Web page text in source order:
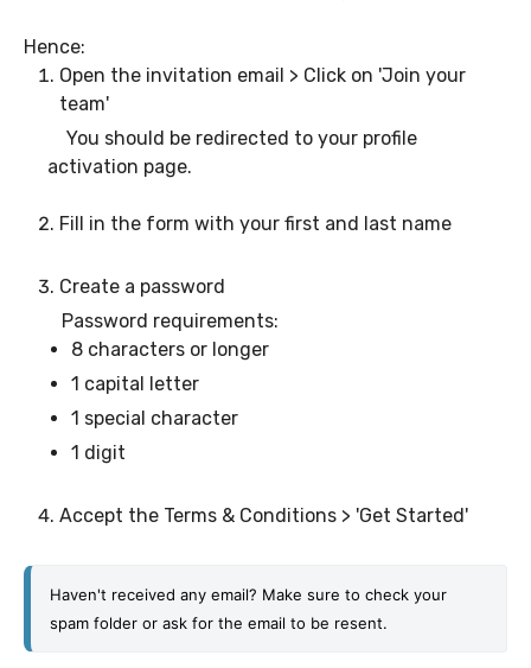
Hence:
Open the invitation email > Click on 'Join your
team'
You should be redirected to your profile
activation page.
Fill in the form with your first and last name
Create a password
Password requirements:
8 characters or longer
1 capital letter
1 special character
1 digit
Accept the Terms & Conditions > 'Get Started'
Haven't received any email? Make sure to check your
spam folder or ask for the email to be resent.